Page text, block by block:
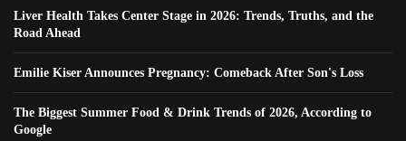
Liver Health Takes Center Stage in 2026: Trends, Truths, and the
Road Ahead
Emilie Kiser Announces Pregnancy: Comeback After Son's Loss
The Biggest Summer Food & Drink Trends of 2026, According to
Google